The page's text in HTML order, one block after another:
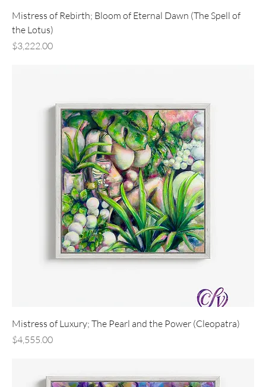
Mistress of Rebirth; Bloom of Eternal Dawn (The Spell of
the Lotus)
Price
$3,222.00
Mistress of Luxury; The Pearl and the Power (Cleopatra)
Price
$4,555.00